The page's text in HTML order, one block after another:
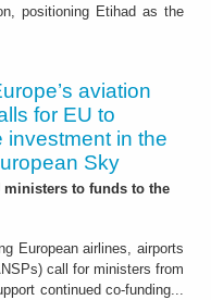
positioning Etihad as the
aviation
for EU to
investment in the
Sky
ministers to funds to the
European airlines, airports
call for ministers from
continued co-funding...